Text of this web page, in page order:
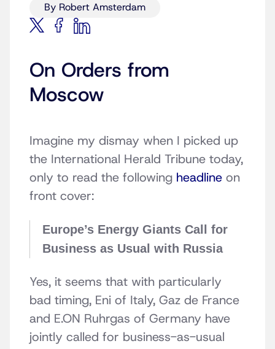
By Robert Amsterdam
On Orders from
Moscow
Imagine my dismay when I picked up
the International Herald Tribune today,
only to read the following headline on
front cover:
Europe’s Energy Giants Call for
Business as Usual with Russia
Yes, it seems that with particularly
bad timing, Eni of Italy, Gaz de France
and E.ON Ruhrgas of Germany have
jointly called for business-as-usual